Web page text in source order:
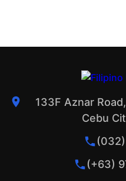
133F Aznar
Cebu
(+63)